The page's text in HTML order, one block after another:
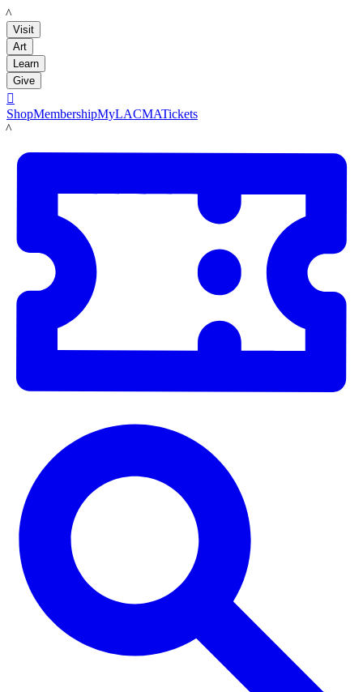
LACMA
Visit
Art
Learn
Give

ShopMembershipMyLACMATickets
LACMA